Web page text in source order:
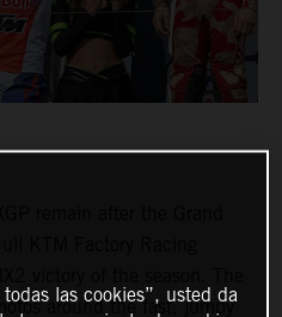
KTM Factory Racing
around the fast, jumpy
las cookies”, usted da